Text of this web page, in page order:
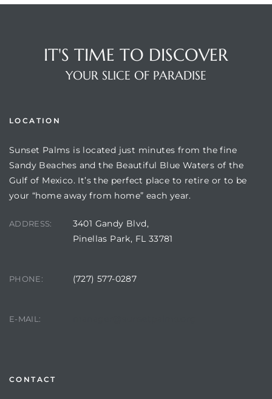
IT'S TIME TO DISCOVER
YOUR SLICE OF PARADISE
LOCATION
Sunset Palms is located just minutes from the fine
Sandy Beaches and the Beautiful Blue Waters of the
Gulf of Mexico. It’s the perfect place to retire or to be
your “home away from home” each year.
ADDRESS:
3401 Gandy Blvd,
Pinellas Park, FL 33781
PHONE: (727) 577-0287
E-MAIL:
CONTACT